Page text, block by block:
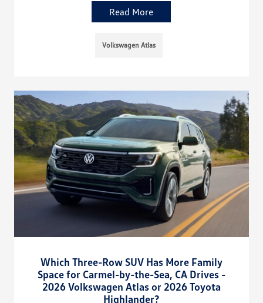
Read More
Volkswagen Atlas
Which Three-Row SUV Has More Family
Space for Carmel-by-the-Sea, CA Drives -
2026 Volkswagen Atlas or 2026 Toyota
Highlander?